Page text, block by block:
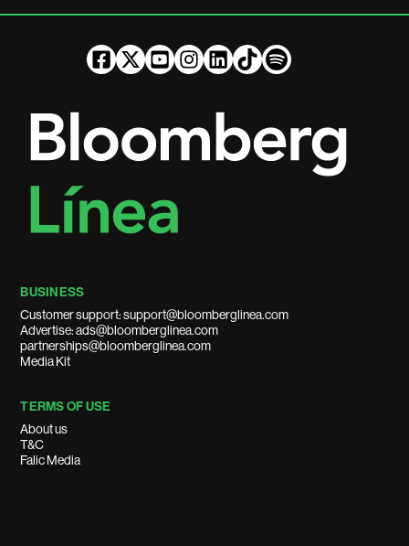
BUSINESS
Customer support: support@bloomberglinea.com
Advertise: ads@bloomberglinea.com
partnerships@bloomberglinea.com
Media Kit
TERMS OF USE
About us
T&C
Falic Media